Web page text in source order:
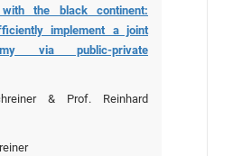
the black continent:
implement a joint
via public-private
& Prof. Reinhard